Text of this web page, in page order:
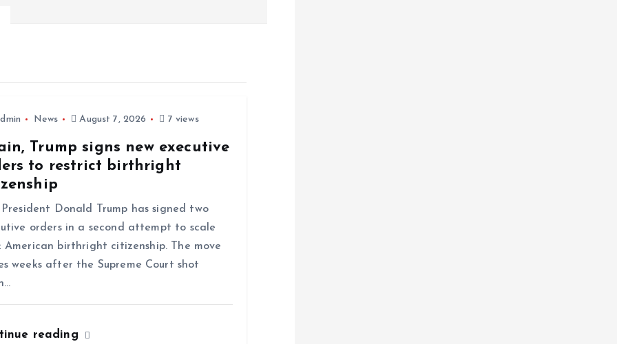
News August 7, 2026 7 views
Trump signs new executive
to restrict birthright
Donald Trump has signed two
orders in a second attempt to scale
American birthright citizenship. The move
weeks after the Supreme Court shot
reading